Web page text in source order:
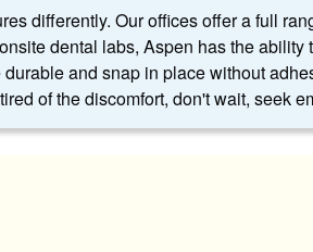
differently. Our offices offer a full
dental labs, Aspen has the
and snap in place without
of the discomfort, don't wait, seek